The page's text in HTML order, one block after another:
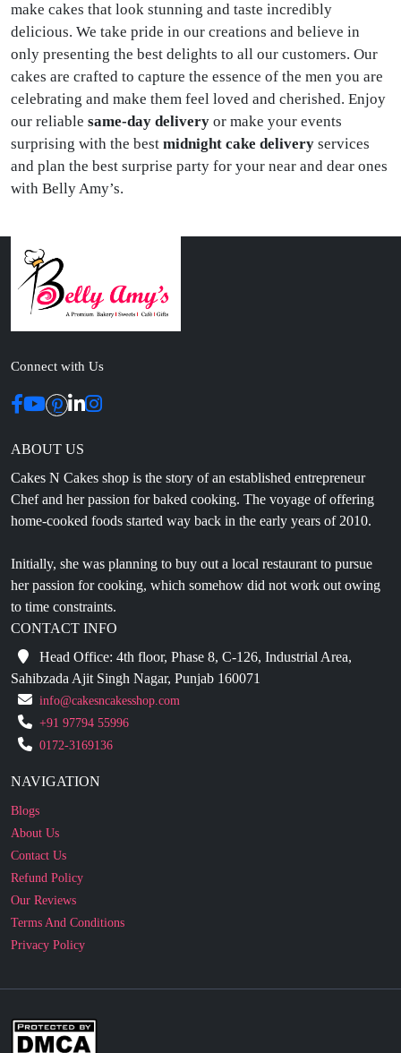
make cakes that look stunning and taste incredibly
delicious. We take pride in our creations and believe in
only presenting the best delights to all our customers. Our
cakes are crafted to capture the essence of the men you are
celebrating and make them feel loved and cherished. Enjoy
our reliable same-day delivery or make your events
surprising with the best midnight cake delivery services
and plan the best surprise party for your near and dear ones
with Belly Amy’s.
Connect with Us
ABOUT US
Cakes N Cakes shop is the story of an established entrepreneur
Chef and her passion for baked cooking. The voyage of offering
home-cooked foods started way back in the early years of 2010.
Initially, she was planning to buy out a local restaurant to pursue
her passion for cooking, which somehow did not work out owing
to time constraints.
CONTACT INFO
Head Office: 4th floor, Phase 8, C-126, Industrial Area,
Sahibzada Ajit Singh Nagar, Punjab 160071
info@cakesncakesshop.com
+91 97794 55996
0172-3169136
NAVIGATION
Blogs
About Us
Contact Us
Refund Policy
Our Reviews
Terms And Conditions
Privacy Policy